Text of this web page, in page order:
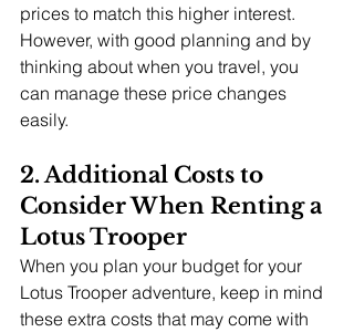
prices to match this higher interest.
However, with good planning and by
thinking about when you travel, you
can manage these price changes
easily.
2. Additional Costs to
Consider When Renting a
Lotus Trooper
When you plan your budget for your
Lotus Trooper adventure, keep in mind
these extra costs that may come with